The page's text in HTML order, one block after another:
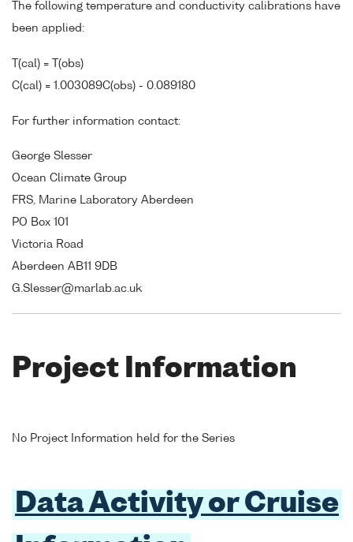
The following temperature and conductivity calibrations have
been applied:
T(cal) = T(obs)
C(cal) = 1.003089C(obs) - 0.089180
For further information contact:
George Slesser
Ocean Climate Group
FRS, Marine Laboratory Aberdeen
PO Box 101
Victoria Road
Aberdeen AB11 9DB
G.Slesser@marlab.ac.uk
Project Information
No Project Information held for the Series
Data Activity or Cruise